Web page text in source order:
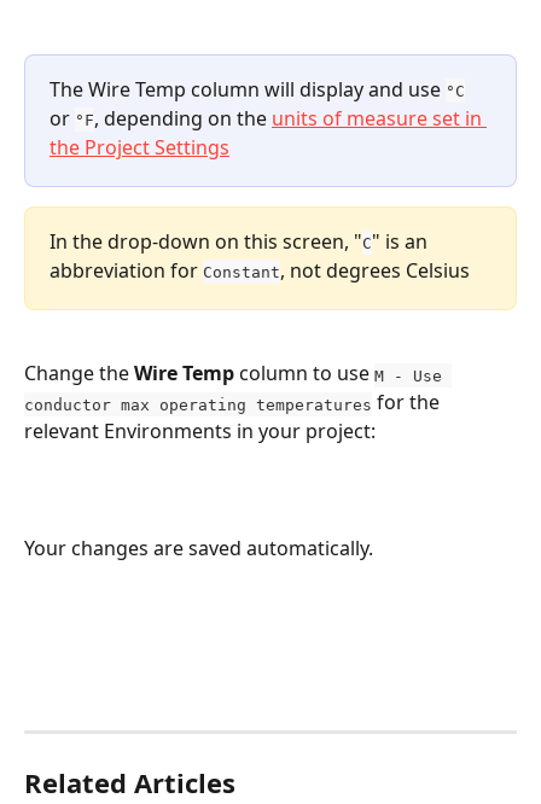
The Wire Temp column will display and use °C
or °F, depending on the units of measure set in
the Project Settings
In the drop-down on this screen, "C" is an
abbreviation for Constant, not degrees Celsius
Change the Wire Temp column to use M - Use
conductor max operating temperatures for the
relevant Environments in your project:
Your changes are saved automatically.
Related Articles